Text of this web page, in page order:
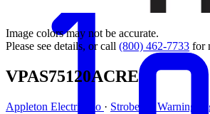
Image colors may not be accurate.
Please see details, or call (800) 462-7733 for
VPAS75120ACRE
Appleton Electric Co · Strobe Or Warning